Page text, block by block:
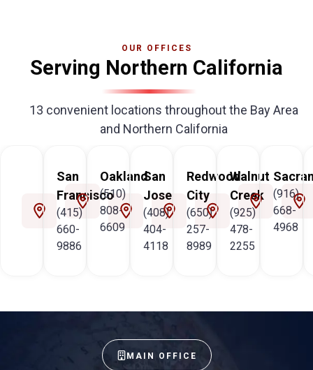
OUR OFFICES
Serving Northern California
13 convenient locations throughout the Bay Area
and Northern California
San
Francisco
(415)
660-
9886
Oakland
(510)
808-
6609
San
Jose
(408)
404-
4118
Redwood
City
(650)
257-
8989
Walnut
Creek
(925)
478-
2255
(916)
668-
4968
MAIN OFFICE